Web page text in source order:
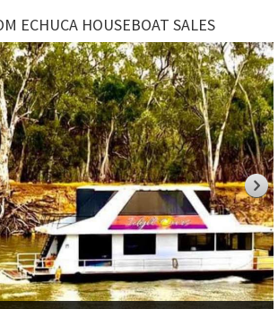
ECHUCA HOUSEBOAT SALES